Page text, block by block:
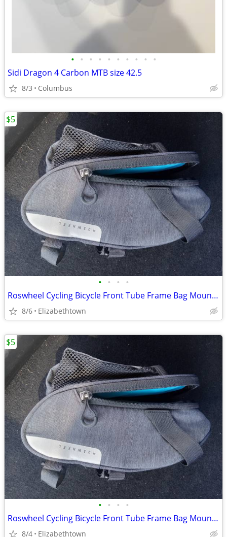
• • • • • • • • • •
Sidi Dragon 4 Carbon MTB size 42.5
8/3 Columbus
• • • •
Roswheel Cycling Bicycle Front Tube Frame Bag Mountain
8/6 Elizabethtown
$5
• • • •
Roswheel Cycling Bicycle Front Tube Frame Bag Mountain
8/4 Elizabethtown
$5